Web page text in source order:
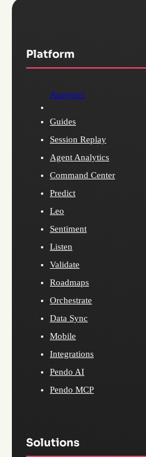
Platform
Analytics
Guides
Session Replay
Agent Analytics
Command Center
Predict
Leo
Sentiment
Listen
Validate
Roadmaps
Orchestrate
Data Sync
Mobile
Integrations
Pendo AI
Pendo MCP
Solutions